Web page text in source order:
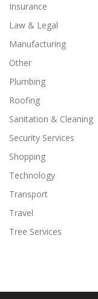
Insurance
Law & Legal
Manufacturing
Other
Plumbing
Roofing
Sanitation & Cleaning
Security Services
Shopping
Technology
Transport
Travel
Tree Services